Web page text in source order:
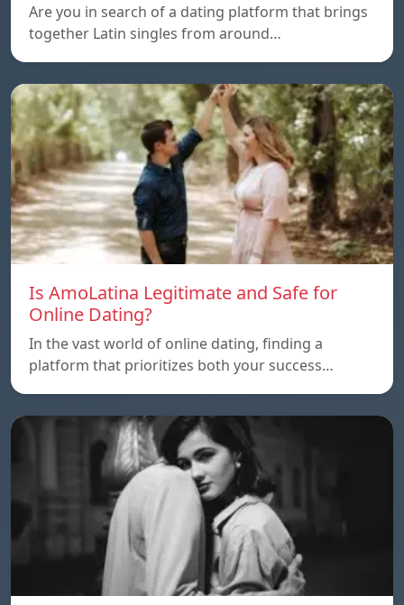
Are you in search of a dating platform that brings
together Latin singles from around…
Is AmoLatina Legitimate and Safe for
Online Dating?
In the vast world of online dating, finding a
platform that prioritizes both your success…